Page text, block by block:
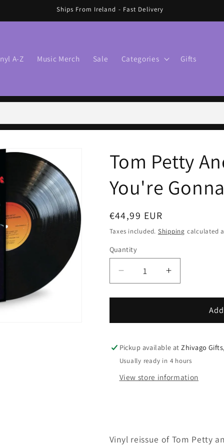
Ships From Ireland - Fast Delivery
A-Z Music Merch Sale Categories Gifts
Tom Petty
You're
Regular
price
€44,99 EUR
Taxes included. Shipping calculated
Quantity
Decrease
quantity
for
Petty
The
Heartbreakers
You&#39;re
Gonna
Increase
quantity
for
Petty
The
Gonna
Pickup available at Zhivago
Usually ready in 4 hours
View store information
Vinyl reissue of Tom Petty